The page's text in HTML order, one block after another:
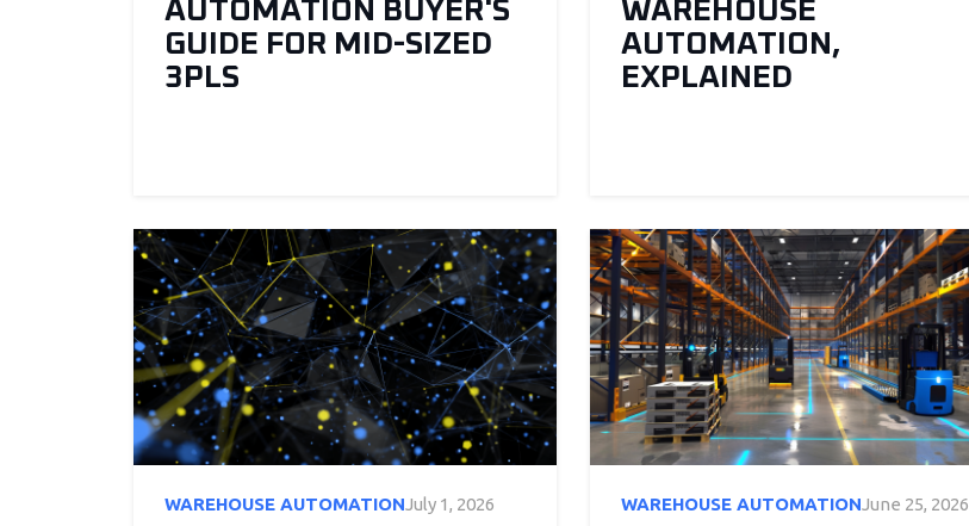
AUTOMATION BUYER'S
GUIDE FOR MID-SIZED
3PLS
WAREHOUSE
AUTOMATION,
EXPLAINED
WAREHOUSE AUTOMATIONJuly 1, 2026 WAREHOUSE AUTOMATIONJune 25, 2026